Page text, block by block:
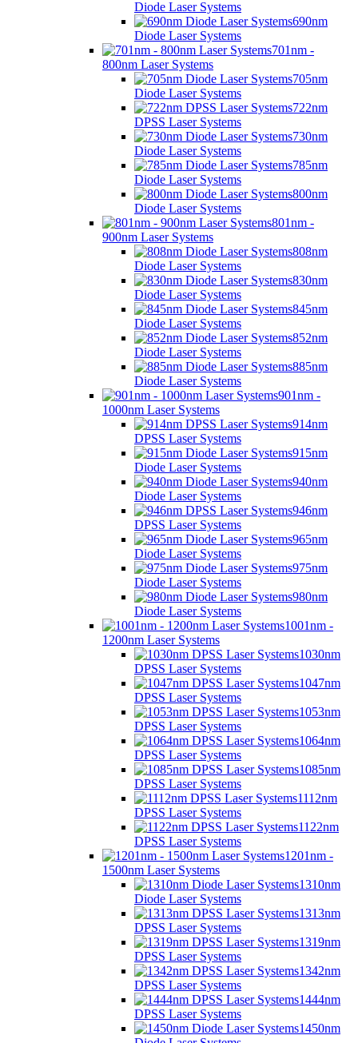
Diode Laser Systems
690nm
Diode Laser Systems
701nm -
800nm Laser Systems
705nm
Diode Laser Systems
722nm
DPSS Laser Systems
730nm
Diode Laser Systems
785nm
Diode Laser Systems
800nm
Diode Laser Systems
801nm -
900nm Laser Systems
808nm
Diode Laser Systems
830nm
Diode Laser Systems
845nm
Diode Laser Systems
852nm
Diode Laser Systems
885nm
Diode Laser Systems
901nm -
1000nm Laser Systems
914nm
DPSS Laser Systems
915nm
Diode Laser Systems
940nm
Diode Laser Systems
946nm
DPSS Laser Systems
965nm
Diode Laser Systems
975nm
Diode Laser Systems
980nm
Diode Laser Systems
1001nm -
1200nm Laser Systems
1030nm
DPSS Laser Systems
1047nm
DPSS Laser Systems
1053nm
DPSS Laser Systems
1064nm
DPSS Laser Systems
1085nm
DPSS Laser Systems
1112nm
DPSS Laser Systems
1122nm
DPSS Laser Systems
1201nm -
1500nm Laser Systems
1310nm
Diode Laser Systems
1313nm
DPSS Laser Systems
1319nm
DPSS Laser Systems
1342nm
DPSS Laser Systems
1444nm
DPSS Laser Systems
1450nm